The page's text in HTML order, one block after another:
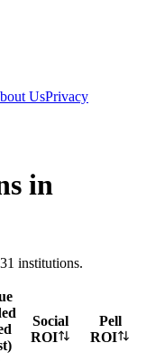
UsPrivacy
in
31 institutions.
Social
ROI
Pell
ROI